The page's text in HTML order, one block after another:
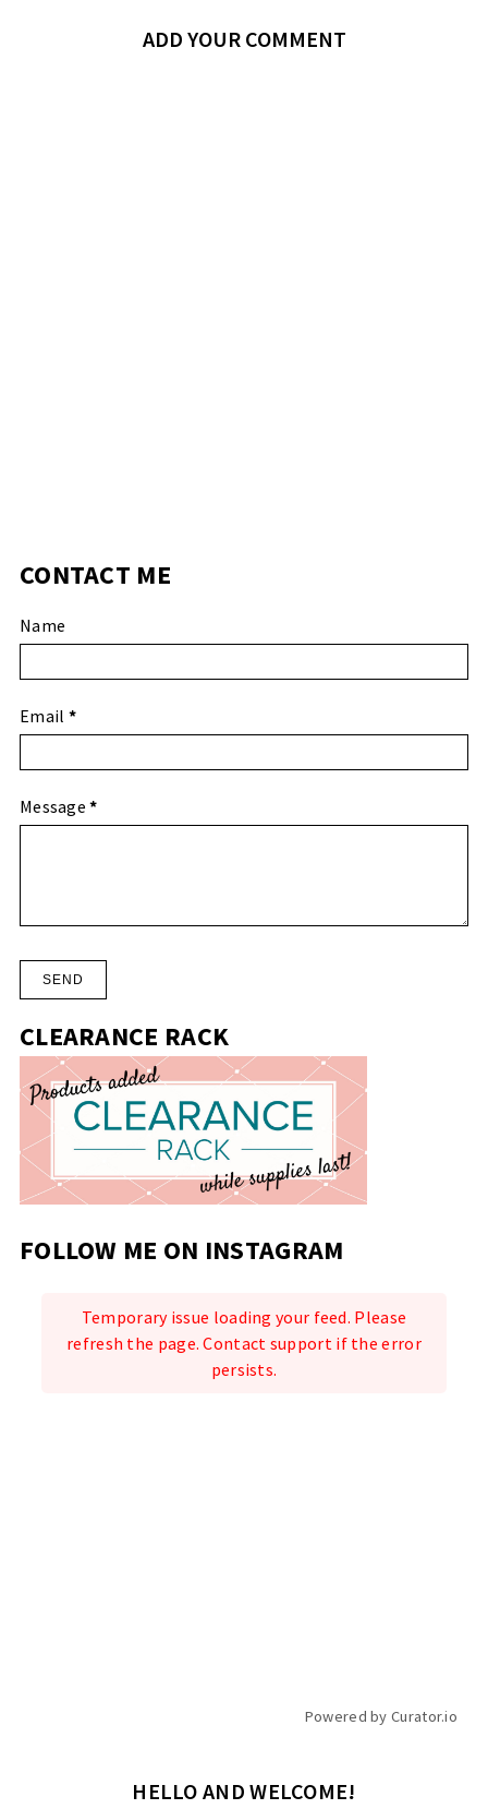
ADD YOUR COMMENT
CONTACT ME
Name
Email *
Message*
CLEARANCE RACK
FOLLOW ME ON INSTAGRAM
Temporary issue loading your feed. Please
refresh the page. Contact support if the error
persists.
Powered by Curator.io
HELLO AND WELCOME!